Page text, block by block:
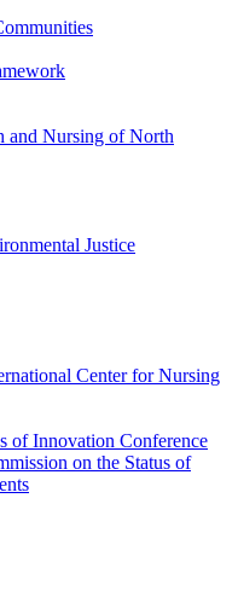
and Nursing of North
Justice
Center for Nursing
of Innovation Conference
on the Status of